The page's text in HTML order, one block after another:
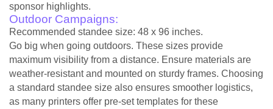
sponsor highlights.
Outdoor Campaigns:
Recommended standee size: 48 x 96 inches.
Go big when going outdoors. These sizes provide
maximum visibility from a distance. Ensure materials are
weather-resistant and mounted on sturdy frames. Choosing
a standard standee size also ensures smoother logistics,
as many printers offer pre-set templates for these